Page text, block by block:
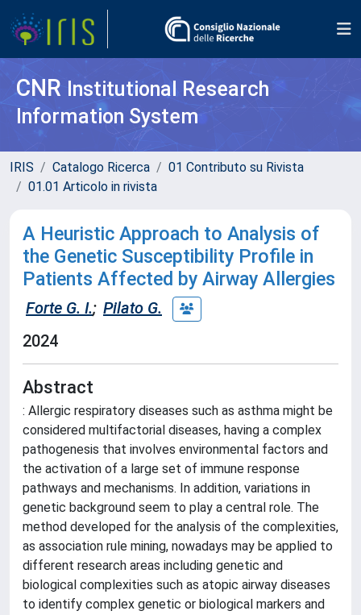
CNR Institutional Research
Information System
IRIS Catalogo Ricerca
01 Contributo su Rivista
01.01 Articolo in rivista
A Heuristic Approach to Analysis of
the Genetic Susceptibility Profile in
Patients Affected by Airway Allergies
Forte G. I.; Pilato G.
2024
Abstract
: Allergic respiratory diseases such as asthma might be
considered multifactorial diseases, having a complex
pathogenesis that involves environmental factors and
the activation of a large set of immune response
pathways and mechanisms. In addition, variations in
genetic background seem to play a central role. The
method developed for the analysis of the complexities,
as association rule mining, nowadays may be applied to
different research areas including genetic and
biological complexities such as atopic airway diseases
to identify complex genetic or biological markers and